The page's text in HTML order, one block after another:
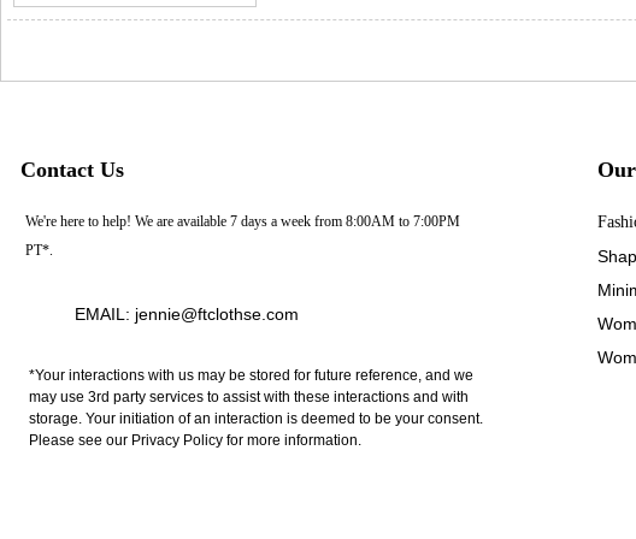
Contact Us
We're here to help! We are available 7 days a week from 8:00AM to 7:00PM
PT*.
EMAIL: jennie@ftclothse.com
*Your interactions with us may be stored for future reference, and we
may use 3rd party services to assist with these interactions and with
storage. Your initiation of an interaction is deemed to be your consent.
Please see our Privacy Policy for more information.